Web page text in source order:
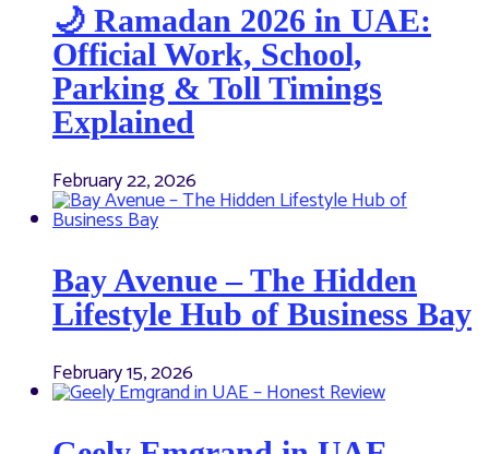
🌙 Ramadan 2026 in UAE:
Official Work, School,
Parking & Toll Timings
Explained
February 22, 2026
Bay Avenue – The Hidden
Lifestyle Hub of Business Bay
February 15, 2026